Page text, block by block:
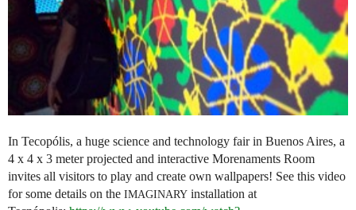
In Tecopólis, a huge science and technology fair in Buenos Aires, a
4 x 4 x 3 meter projected and interactive Morenaments Room
invites all visitors to play and create own wallpapers! See this video
for some details on the IMAGINARY installation at